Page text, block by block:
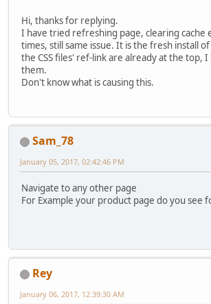
Hi, thanks for replying.
I have tried refreshing page, clearing cache
times, still same issue. It is the fresh install
the CSS files' ref-link are already at the top,
them.
Don't know what is causing this.
Sam_78
January 05, 2017, 02:42:46 PM
Navigate to any other page
For Example your product page do you see
Rey
January 06, 2017, 12:39:30 AM